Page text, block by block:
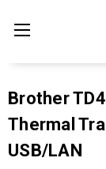
Brother
Thermal
USB/LAN